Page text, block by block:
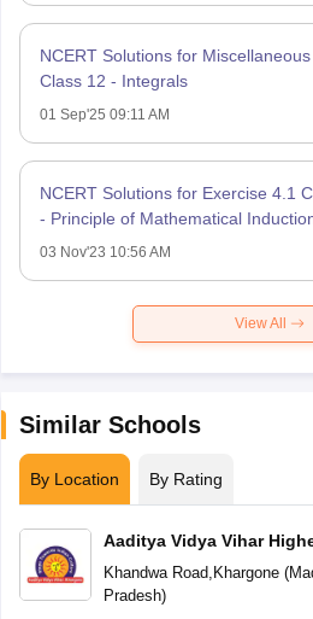
NCERT Solutions for
Class 12 - Integrals
01 Sep'25 09:11 AM
NCERT Solutions for Exercise 4.1
- Principle of Mathematical
03 Nov'23 10:56 AM
View All
Similar Schools
By Location By Rating
Aaditya Vidya Vihar
Secondary School
Khandwa Road, Khargone(
Pradesh)